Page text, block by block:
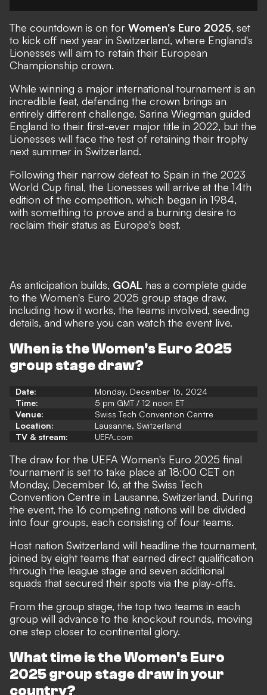
The countdown is on for Women's Euro 2025, set
to kick off next year in Switzerland, where England's
Lionesses will aim to retain their European
Championship crown.
While winning a major international tournament is an
incredible feat, defending the crown brings an
entirely different challenge. Sarina Wiegman guided
England to their first-ever major title in 2022, but the
Lionesses will face the test of retaining their trophy
next summer in Switzerland.
Following their narrow defeat to Spain in the 2023
World Cup final, the Lionesses will arrive at the 14th
edition of the competition, which began in 1984,
with something to prove and a burning desire to
reclaim their status as Europe's best.
As anticipation builds, GOAL has a complete guide
to the Women's Euro 2025 group stage draw,
including how it works, the teams involved, seeding
details, and where you can watch the event live.
When is the Women's Euro 2025
group stage draw?
Date:
Monday, December 16, 2024
Time:
5 pm GMT / 12 noon ET
Venue:
Swiss Tech Convention Centre
Location:
Lausanne, Switzerland
TV & stream:
UEFA.com
The draw for the UEFA Women's Euro 2025 final
tournament is set to take place at 18:00 CET on
Monday, December 16, at the Swiss Tech
Convention Centre in Lausanne, Switzerland. During
the event, the 16 competing nations will be divided
into four groups, each consisting of four teams.
Host nation Switzerland will headline the tournament,
joined by eight teams that earned direct qualification
through the league stage and seven additional
squads that secured their spots via the play-offs.
From the group stage, the top two teams in each
group will advance to the knockout rounds, moving
one step closer to continental glory.
What time is the Women's Euro
2025 group stage draw in your
country?